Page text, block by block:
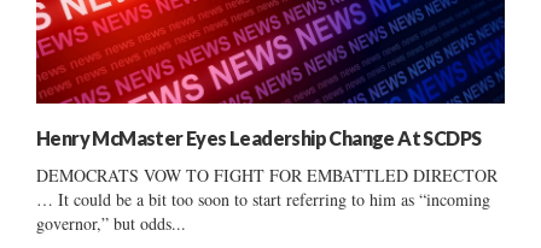
Henry McMaster Eyes Leadership Change At SCDPS
DEMOCRATS VOW TO FIGHT FOR EMBATTLED DIRECTOR
… It could be a bit too soon to start referring to him as “incoming
governor,” but odds...